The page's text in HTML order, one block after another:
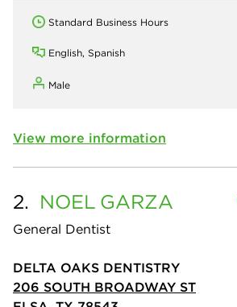
Standard Business Hours
English, Spanish
Male
View more information
2. NOEL GARZA
General Dentist
DELTA OAKS DENTISTRY
206 SOUTH BROADWAY ST